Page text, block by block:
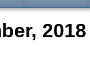
2018